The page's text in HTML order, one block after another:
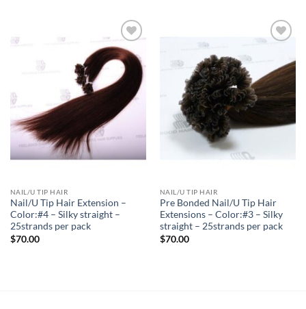
Add to
Wishlist
NAIL/U TIP HAIR
Nail/U Tip Hair Extension –
Color:#4 – Silky straight –
25strands per pack
$70.00
NAIL/U TIP HAIR
Pre Bonded Nail/U Tip Hair
Extensions – Color:#3 – Silky
straight – 25strands per pack
$70.00